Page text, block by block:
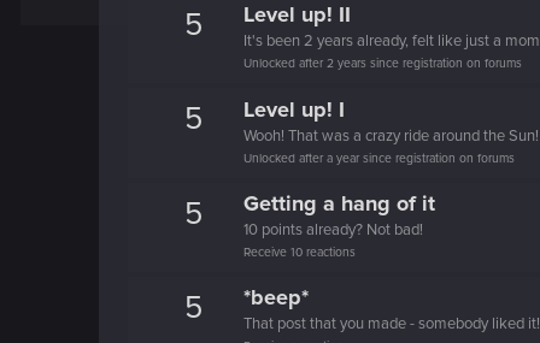
n
5 Level up! II
It's been 2 years already, felt like just a
Unlocked after 2 years since registration on forums
5 Level up! I
Wooh! That was a crazy ride around the
Unlocked after a year since registration on forums
5 Getting a hang of it
10 points already? Not bad!
Receive 10 reactions
5 *beep*
That post that you made - somebody liked it!